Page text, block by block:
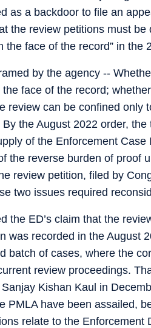
as a backdoor to file an
the review petitions must
the face of the record” in the
by the agency --
face of the record;
review can be confined only
the August 2022 order,
of the Enforcement
the reverse burden of proof
review petition, filed by
two issues required
the ED’s claim that the
was recorded in the August
batch of cases, where the
review proceedings.
Kishan Kaul in
PMLA have been assailed,
relate to the Enforcement